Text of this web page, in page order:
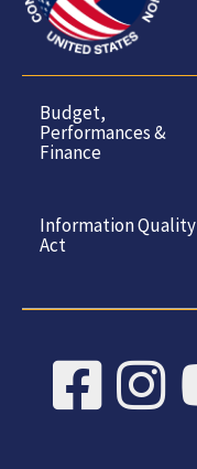
Budget,
Performances &
Finance
Information Quality
Act